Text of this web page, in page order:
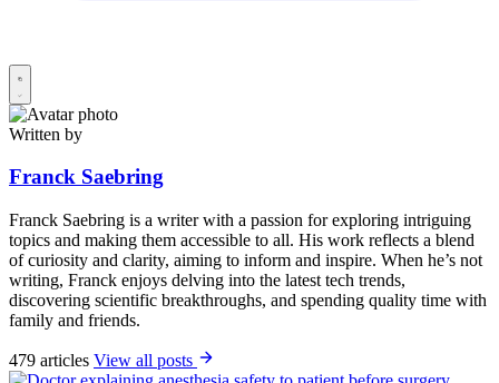
Written by
Franck Saebring
Franck Saebring is a writer with a passion for exploring intriguing
topics and making them accessible to all. His work reflects a blend
of curiosity and clarity, aiming to inform and inspire. When he’s not
writing, Franck enjoys delving into the latest tech trends,
discovering scientific breakthroughs, and spending quality time with
family and friends.
479 articles View all posts